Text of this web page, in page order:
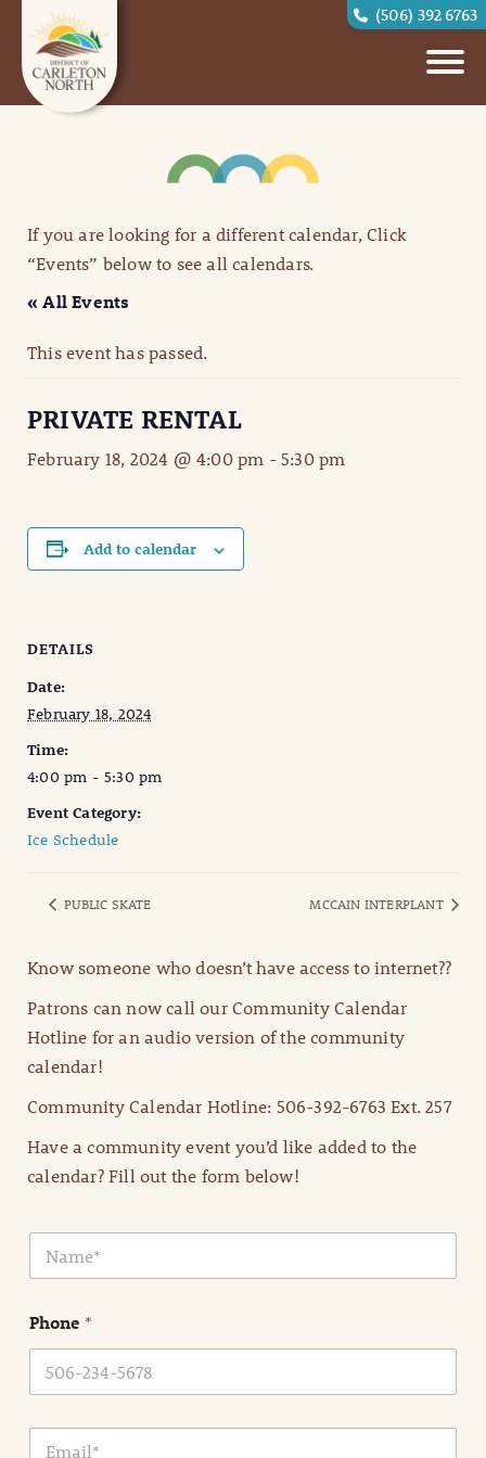
(506) 392 6763
If you are looking for a different calendar, Click
“Events” below to see all calendars.
« All Events
This event has passed.
PRIVATE RENTAL
February 18, 2024 @ 4:00 pm -5:30 pm
Add to calendar
DETAILS
Date:
February 18, 2024
Time:
4:00 pm - 5:30 pm
Event Category:
Ice Schedule
PUBLIC SKATE MCCAIN INTERPLANT
Know someone who doesn’t have access to internet??
Patrons can now call our Community Calendar
Hotline for an audio version of the community
calendar!
Community Calendar Hotline: 506-392-6763 Ext. 257
Have a community event you’d like added to the
calendar? Fill out the form below!
N
m
*
Phone *
E